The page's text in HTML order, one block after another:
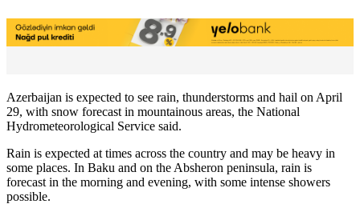
Azerbaijan is expected to see rain, thunderstorms and hail on April
29, with snow forecast in mountainous areas, the National
Hydrometeorological Service said.
Rain is expected at times across the country and may be heavy in
some places. In Baku and on the Absheron peninsula, rain is
forecast in the morning and evening, with some intense showers
possible.